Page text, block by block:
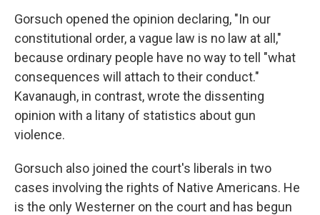
Gorsuch opened the opinion declaring, "In our
constitutional order, a vague law is no law at all,"
because ordinary people have no way to tell "what
consequences will attach to their conduct."
Kavanaugh, in contrast, wrote the dissenting
opinion with a litany of statistics about gun
violence.
Gorsuch also joined the court's liberals in two
cases involving the rights of Native Americans. He
is the only Westerner on the court and has begun